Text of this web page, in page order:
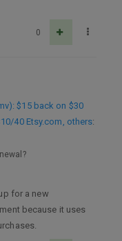
0
$15 back on $30
40 Etsy.com, others:
for a new
because it uses